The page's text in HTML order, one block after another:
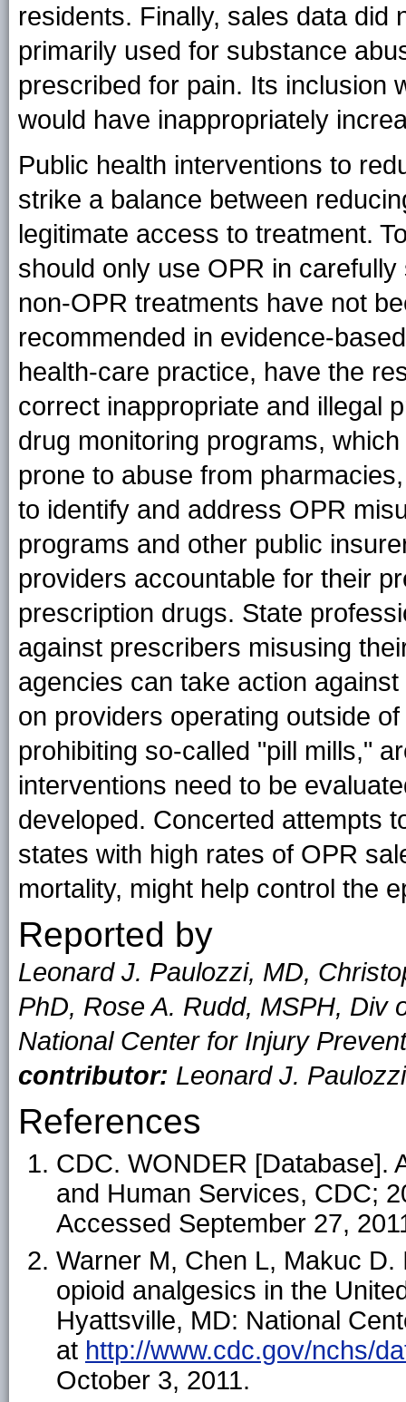
residents. Finally, sales data did
primarily used for substance
prescribed for pain. Its inclusion
would have inappropriately
Public health interventions to
strike a balance between
legitimate access to treatment.
should only use OPR in
non-OPR treatments have not
recommended in evidence-
health-care practice, have the
correct inappropriate and illegal
drug monitoring programs,
prone to abuse from
to identify and address OPR
programs and other public
providers accountable for their
prescription drugs. State
against prescribers misusing
agencies can take action
on providers operating outside
prohibiting so-called "pill mills,"
interventions need to be
developed. Concerted attempts
states with high rates of OPR
mortality, might help control the
Reported by
Leonard J. Paulozzi, MD,
PhD, Rose A. Rudd, MSPH, Div
National Center for Injury
contributor: Leonard J.
References
CDC. WONDER [Database].
and Human Services, CDC;
Accessed September 27,
Warner M, Chen L, Makuc
opioid analgesics in the
Hyattsville, MD: National
at http://www.cdc.gov/nchs/
October 3, 2011.